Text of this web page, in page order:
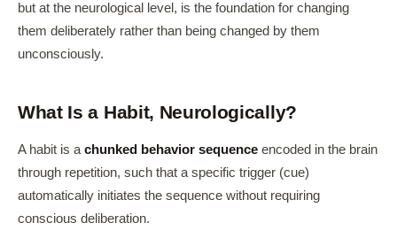
but at the neurological level, is the foundation for changing
them deliberately rather than being changed by them
unconsciously.
What Is a Habit, Neurologically?
A habit is a chunked behavior sequence encoded in the brain
through repetition, such that a specific trigger (cue)
automatically initiates the sequence without requiring
conscious deliberation.